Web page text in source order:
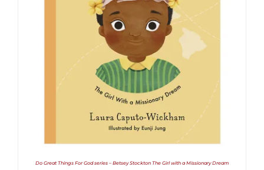
Do Great Things For God series – Betsey Stockton The Girl with a Missionary Dream